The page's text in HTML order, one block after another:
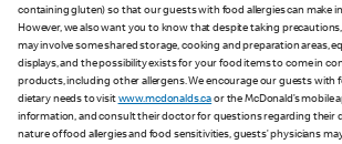
containing gluten) so that our guests with food allergies can make
However, we also want you to know that despite taking
may involve some shared storage, cooking and preparation areas,
displays, and the possibility exists for your food items to come in
products, including other allergens. We encourage our guests with
dietary needs to visit www.mcdonalds.ca or the McDonald’s mobile
information, and consult their doctor for questions regarding their
nature of food allergies and food sensitivities, guests’ physicians